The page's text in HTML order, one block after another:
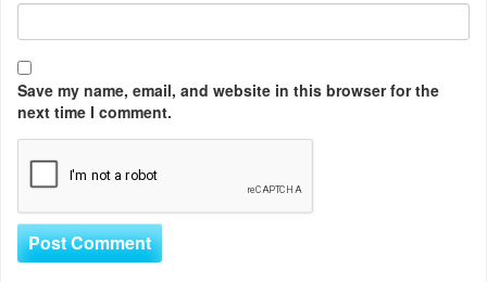
Save my name, email, and website in this browser for the
next time I comment.